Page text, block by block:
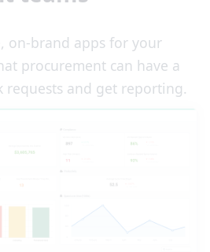
on-brand apps for your
procurement can have a
requests and get reporting.